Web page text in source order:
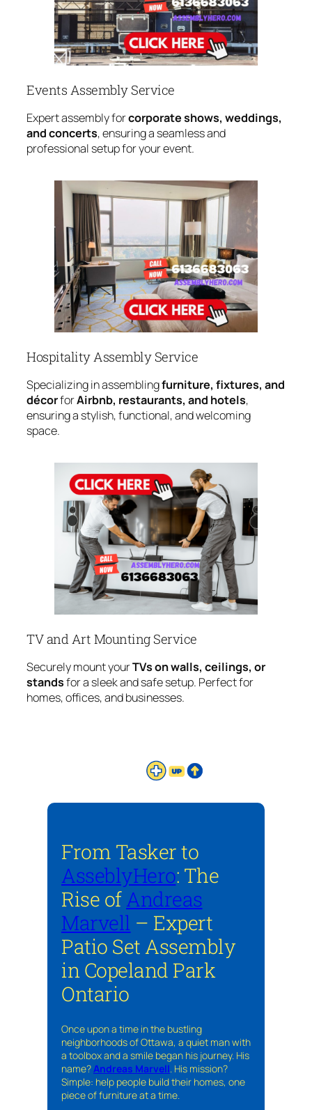
Events Assembly Service
Expert assembly forcorporate shows, weddings,
and concerts, ensuring a seamless and
professional setup for your event.
Hospitality Assembly Service
Specializing in assemblingfurniture, fixtures, and
décorforAirbnb, restaurants, and hotels,
ensuring a stylish, functional, and welcoming
space.
TV and Art Mounting Service
Securely mount yourTVs on walls, ceilings, or
standsfor a sleek and safe setup. Perfect for
homes, offices, and businesses.
From Tasker to
AsseblyHero: The
Rise ofAndreas
Marvell – Expert
Patio Set Assembly
in Copeland Park
Ontario
Once upon a time in the bustling
neighborhoods of Ottawa, a quiet man with
a toolbox and a smile began his journey. His
name?Andreas Marvell. His mission?
Simple: help people build their homes, one
piece of furniture at a time.